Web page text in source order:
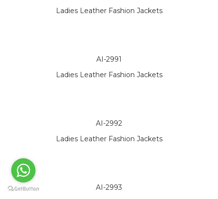
Ladies Leather Fashion Jackets
AI-2991
Ladies Leather Fashion Jackets
AI-2992
Ladies Leather Fashion Jackets
AI-2993